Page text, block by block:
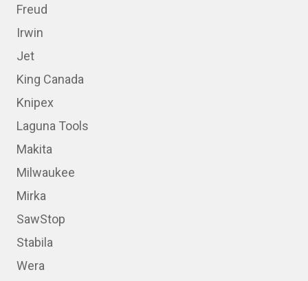
Freud
Irwin
Jet
King Canada
Knipex
Laguna Tools
Makita
Milwaukee
Mirka
SawStop
Stabila
Wera